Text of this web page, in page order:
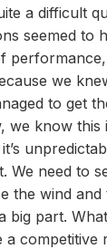
a difficult
seemed to
we
to get
we know this
We need to
the wind
big part.
competitive